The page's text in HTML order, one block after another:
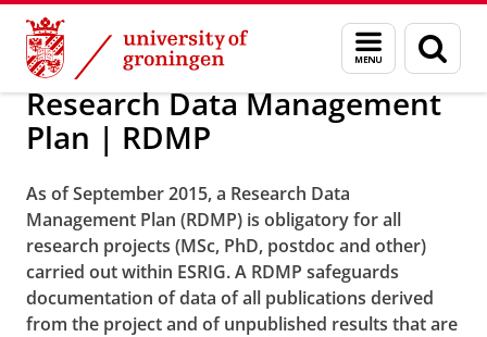
Skip
Content
Skip
Navigation
Menu
and
search
page
Research Research
Research Data Management
Plan | RDMP
As of September 2015, a Research Data
Management Plan (RDMP) is obligatory for all
research projects (MSc, PhD, postdoc and other)
carried out within ESRIG. A RDMP safeguards
documentation of data of all publications derived
from the project and of unpublished results that are